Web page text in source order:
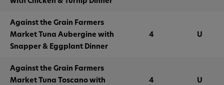
Against the Grain Farmers
Market Tuna Aubergine with
Snapper & Eggplant Dinner
4 U
Against the Grain Farmers
Market Tuna Toscano with
4 U